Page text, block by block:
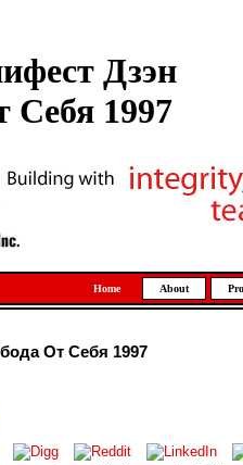
Дзэн
Себя 1997
Home About
От Себя 1997